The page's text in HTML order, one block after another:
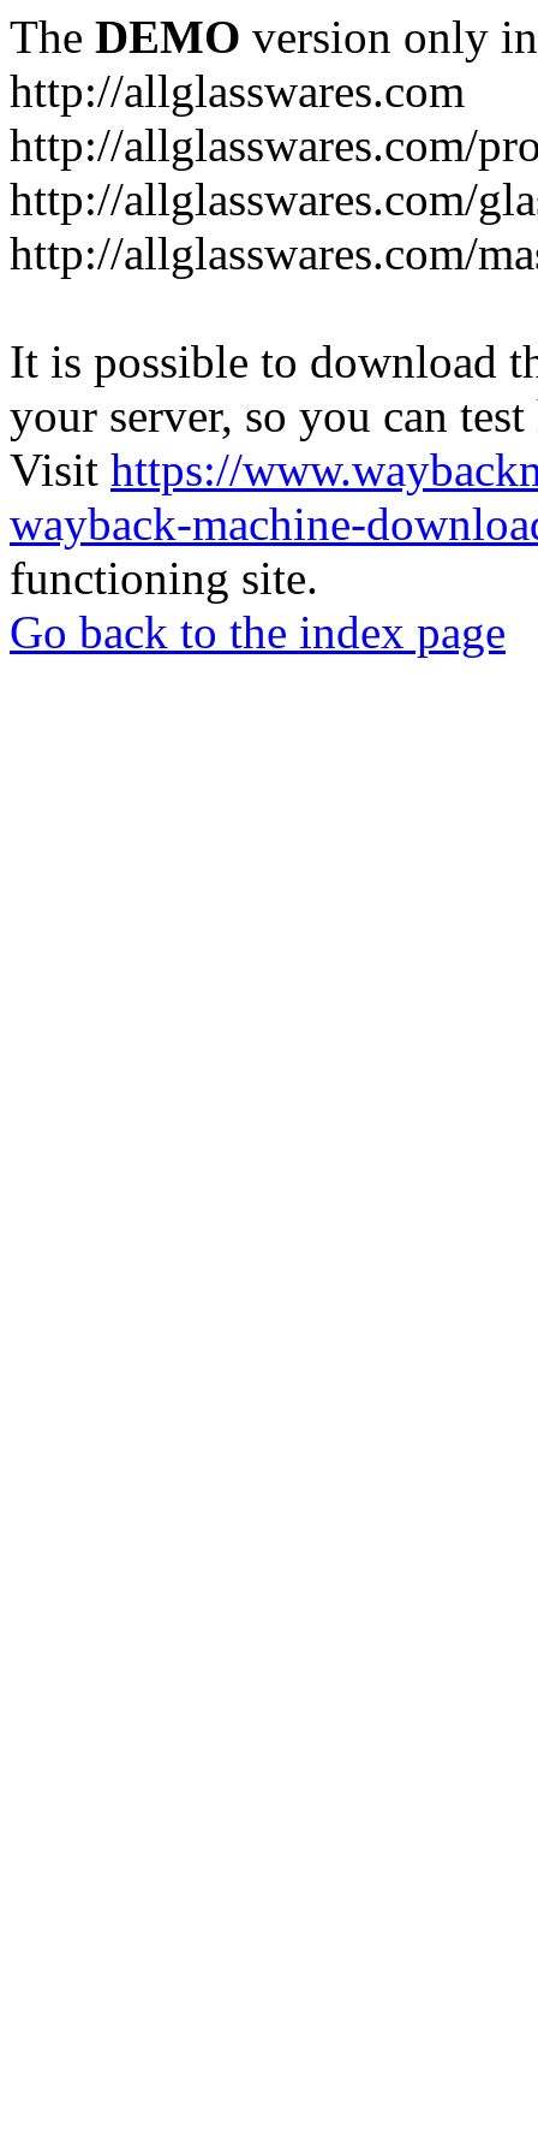
The DEMO version only
http://allglasswares.com
http://allglasswares.com/
http://allglasswares.com/
http://allglasswares.com/
It is possible to download
your server, so you can
Visit https://
wayback-machine-
functioning site.
Go back to the index page